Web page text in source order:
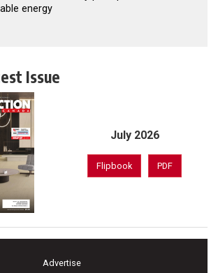
energy
Issue
July 2026
Flipbook PDF
Advertise